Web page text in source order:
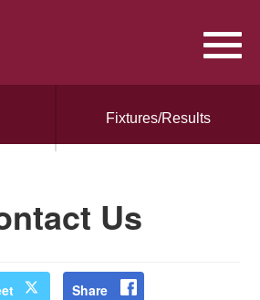
Fixtures/Results
Us
Share